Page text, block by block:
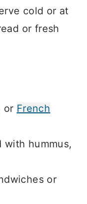
cold or at
or fresh
or French
with hummus,
or